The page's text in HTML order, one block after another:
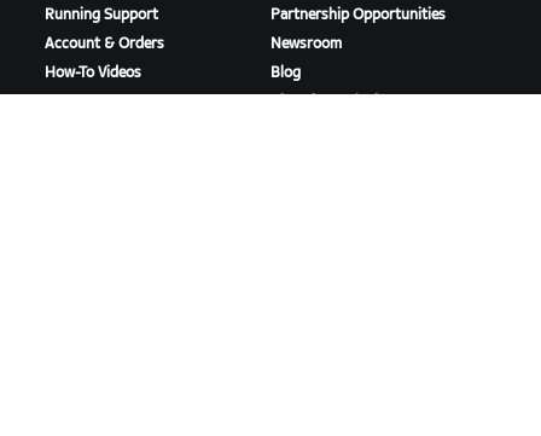
Running Support
Account & Orders
How-To Videos
Partnership Opportunities
Newsroom
Blog